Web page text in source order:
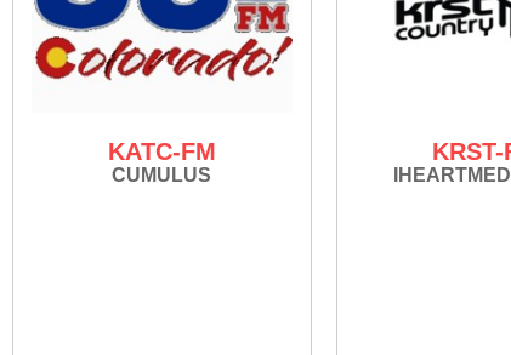
KATC-FM
CUMULUS
KRST-